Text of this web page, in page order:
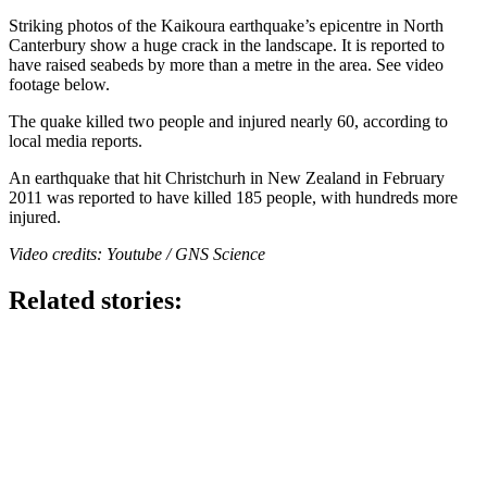
Striking photos of the Kaikoura earthquake’s epicentre in North
Canterbury show a huge crack in the landscape. It is reported to
have raised seabeds by more than a metre in the area. See video
footage below.
The quake killed two people and injured nearly 60, according to
local media reports.
An earthquake that hit Christchurh in New Zealand in February
2011 was reported to have killed 185 people, with hundreds more
injured.
Video credits: Youtube / GNS Science
Related stories: